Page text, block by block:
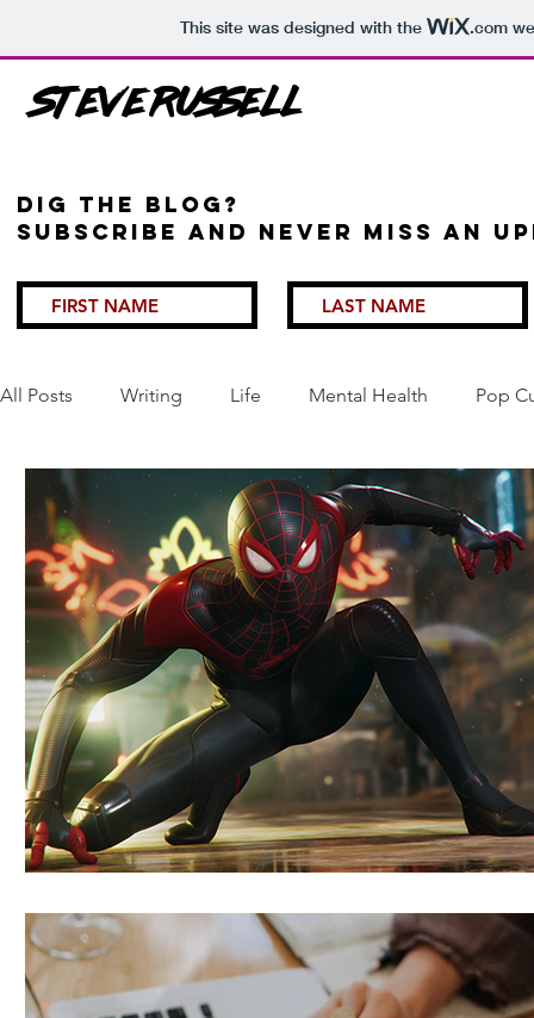
This site was designed with the .com
Steve Russell
Dig the Blog?
Subscribe and never miss an
All Posts Writing Life Mental Health Pop